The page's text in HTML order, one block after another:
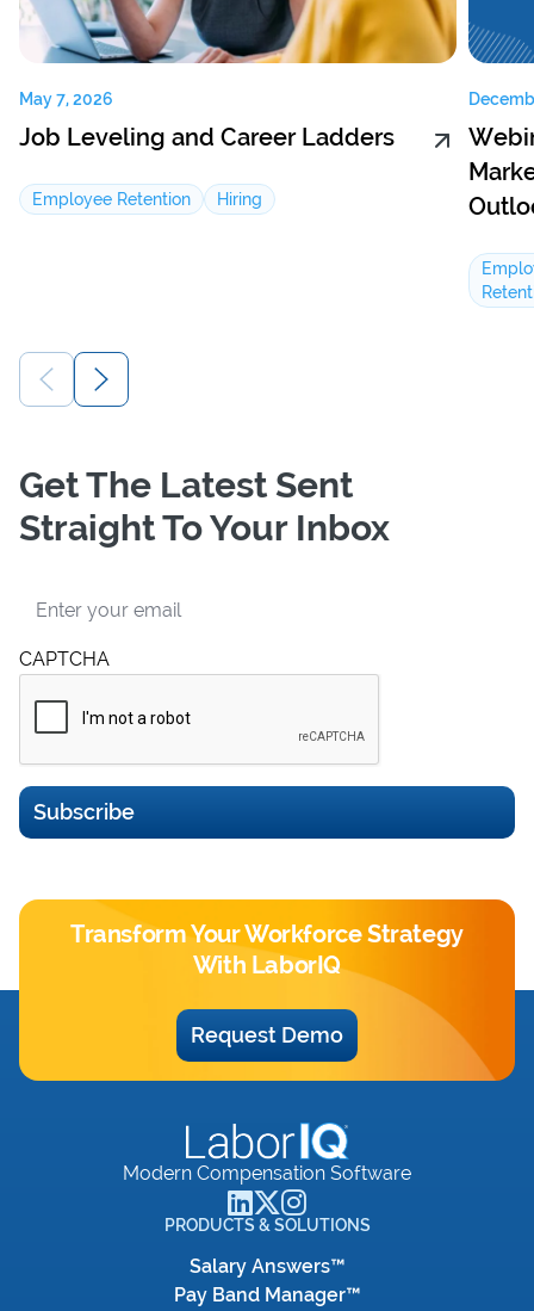
May 7, 2026
Job Leveling and Career Ladders
Employee Retention Hiring
Get The Latest Sent
Straight To Your Inbox
CAPTCHA
Subscribe
Transform Your Workforce Strategy
With LaborIQ
Request Demo
Modern Compensation Software
PRODUCTS & SOLUTIONS
Salary Answers™
Pay Band Manager™